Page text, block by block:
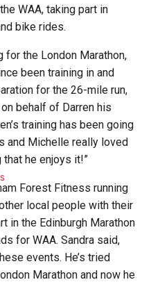
WAA, taking part in
bike rides.
the London Marathon,
been training in and
for the 26-mile run,
behalf of Darren his
training has been going
and Michelle really loved
he enjoys it!”
Forest Fitness running
local people with their
in the Edinburgh Marathon
for WAA. Sandra said,
events. He’s tried
Marathon and now he